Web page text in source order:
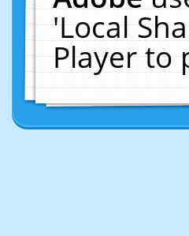
'Local
Player to